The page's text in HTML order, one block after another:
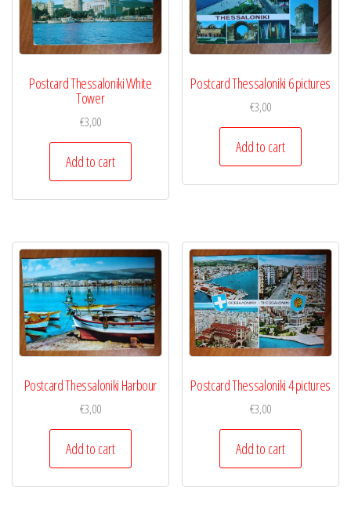
Postcard Thessaloniki White
Tower
€3,00
Add to cart
Postcard Thessaloniki 6 pictures
€3,00
Add to cart
Postcard Thessaloniki Harbour
€3,00
Add to cart
Postcard Thessaloniki 4 pictures
€3,00
Add to cart